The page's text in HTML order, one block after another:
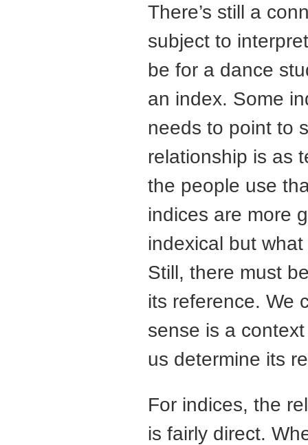
There’s still a
subject to
be for a dance
an index. Some
needs to point to
relationship is as
the people use
indices are more
indexical but
Still, there must
its reference. We
sense is a
us determine its
For indices, the
is fairly direct.